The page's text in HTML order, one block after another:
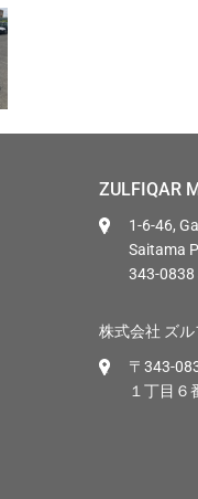
ZULFIQAR
1-6-46,
Saitama
343-0838
株式会社 ズ
〒343-
１丁目６